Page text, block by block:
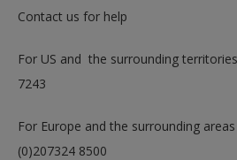
Contact us for help
For US and the surrounding
7243
For Europe and the surrounding
(0)207324 8500